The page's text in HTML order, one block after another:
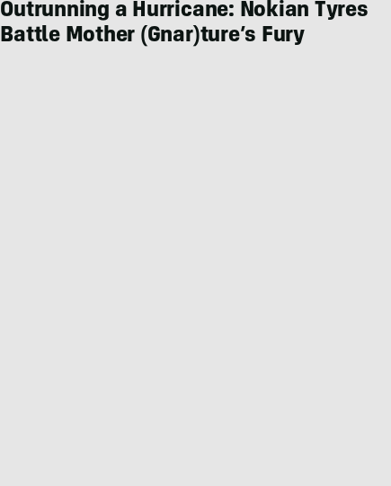
Outrunning a Hurricane: Nokian Tyres
Battle Mother (Gnar)ture’s Fury